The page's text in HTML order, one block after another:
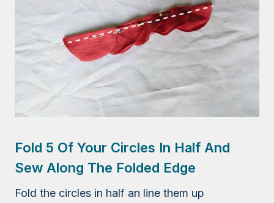
Fold 5 Of Your Circles In Half And
Sew Along The Folded Edge
Fold the circles in half an line them up